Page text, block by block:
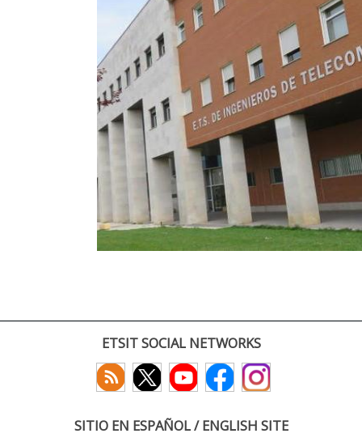
ETSIT SOCIAL NETWORKS
SITIO EN ESPAÑOL / ENGLISH SITE